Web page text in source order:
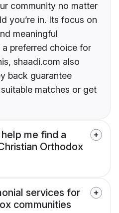
community no matter
you’re in. Its focus on
meaningful
preferred choice for
shaadi.com also
back guarantee
matches or get
me find a
Orthodox
services for
communities